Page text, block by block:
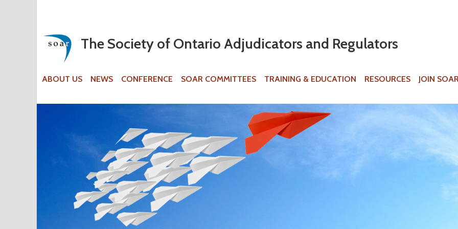
The Society of Ontario Adjudicators and Regulators
ABOUT US NEWS CONFERENCE SOAR COMMITTEES TRAINING & EDUCATION RESOURCES JOIN SOAR